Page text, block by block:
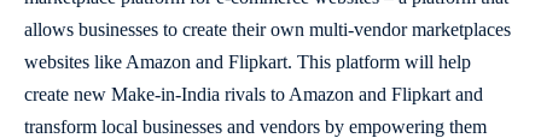
allows businesses to create their own multi-vendor marketplaces
websites like Amazon and Flipkart. This platform will help
create new Make-in-India rivals to Amazon and Flipkart and
transform local businesses and vendors by empowering them